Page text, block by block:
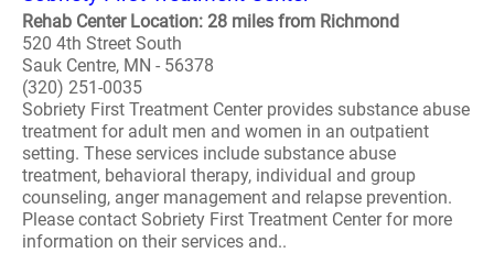
Rehab Center Location: 28 miles from Richmond
520 4th Street South
Sauk Centre, MN - 56378
(320) 251-0035
Sobriety First Treatment Center provides substance abuse
treatment for adult men and women in an outpatient
setting. These services include substance abuse
treatment, behavioral therapy, individual and group
counseling, anger management and relapse prevention.
Please contact Sobriety First Treatment Center for more
information on their services and..